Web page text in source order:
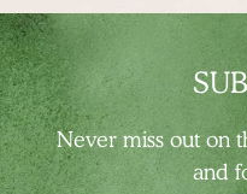
Never miss out on
and